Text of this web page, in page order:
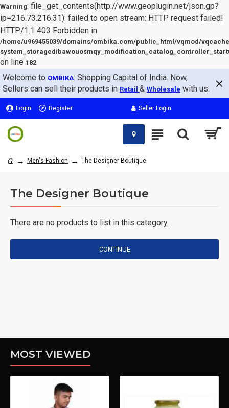
Warning: file_get_contents(http://www.geoplugin.net/json.gp?
ip=216.73.216.31): failed to open stream: HTTP request failed!
HTTP/1.1 403 Forbidden in
/home/u969455039/domains/ombika.com/public_html/vqmod/
on line 182
Welcome to OMBIKA: Shopping Capital of India. Now,
Sellers can sell their products in Retail & Wholesale with us.
Login Register Seller Login
Men's Fashion The Designer Boutique
The Designer Boutique
There are no products to list in this category.
CONTINUE
MOST VIEWED